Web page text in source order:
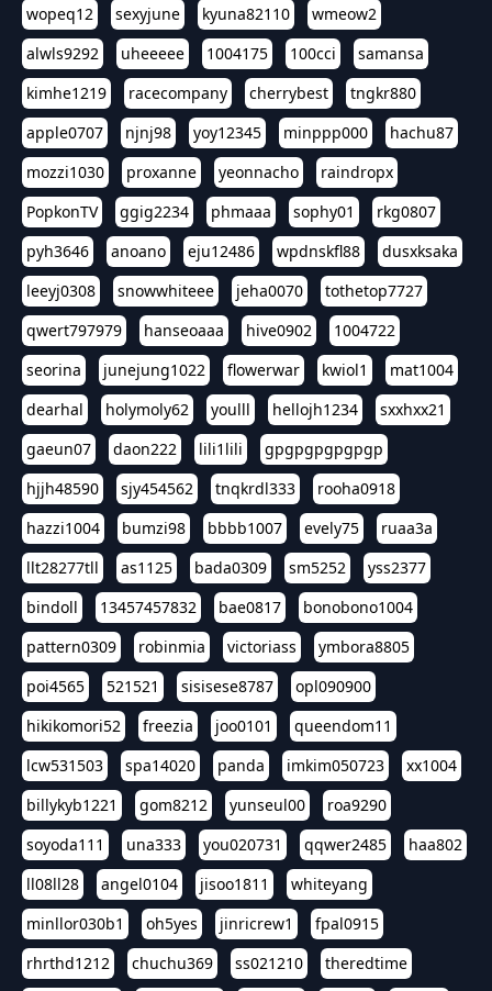
wopeq12
sexyjune kyuna82110
wmeow2
alwls9292
uheeeee 1004175 100cci
samansa
kimhe1219
racecompany cherrybest
tngkr880
apple0707
njnj98 yoy12345 minppp000
hachu87
mozzi1030
proxanne yeonnacho
raindropx
PopkonTV
ggig2234 phmaaa sophy01
rkg0807
pyh3646
anoano eju12486 wpdnskfl88
dusxksaka
leeyj0308
snowwhiteee jeha0070
tothetop7727
qwert797979
hanseoaaa hive0902
1004722
seorina
junejung1022 flowerwar kwiol1
mat1004
dearhal
holymoly62 youlll hellojh1234
sxxhxx21
gaeun07
daon222 lili1lili
gpgpgpgpgpgp
hjjh48590
sjy454562 tnqkrdl333
rooha0918
hazzi1004
bumzi98 bbbb1007 evely75
ruaa3a
llt28277tll
as1125 bada0309 sm5252
yss2377
bindoll
13457457832 bae0817
bonobono1004
pattern0309
robinmia victoriass
ymbora8805
poi4565
521521 sisisese8787
opl090900
hikikomori52
freezia joo0101
queendom11
lcw531503
spa14020 panda imkim050723
xx1004
billykyb1221
gom8212 yunseul00
roa9290
soyoda111
una333 you020731 qqwer2485
haa802
ll08ll28
angel0104 jisoo1811
whiteyang
minllor030b1
oh5yes jinricrew1
fpal0915
rhrthd1212
chuchu369 ss021210
theredtime